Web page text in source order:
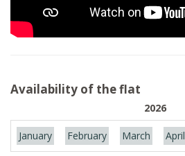
Availability of the flat
2026
January February March April